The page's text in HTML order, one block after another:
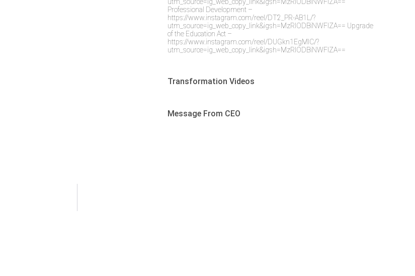
Professional Development –
https://www.instagram.com/reel/DT2_PR-AB1L/?
utm_source=ig_web_copy_link&igsh=MzRlODBiNWFlZA== Upgrade
of the Education Act –
https://www.instagram.com/reel/DUGkn1EgMlC/?
utm_source=ig_web_copy_link&igsh=MzRlODBiNWFlZA==
Transformation Videos
Message From CEO